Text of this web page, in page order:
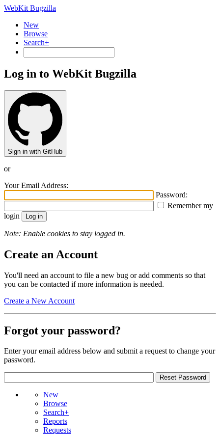
WebKit Bugzilla
New
Browse
Search+
Log in to WebKit Bugzilla
Sign in with GitHub
or
Your Email Address:
Password:
Remember my
login
Note: Enable cookies to stay logged in.
Create an Account
You'll need an account to file a new bug or add comments so that
you can be contacted if more information is needed.
Create a New Account
Forgot your password?
Enter your email address below and submit a request to change your
password.
New
Browse
Search+
Reports
Requests